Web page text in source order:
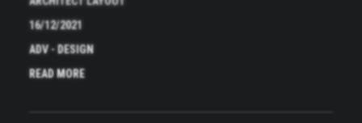
16/12/2021
ADV-DESIGN
READ MORE